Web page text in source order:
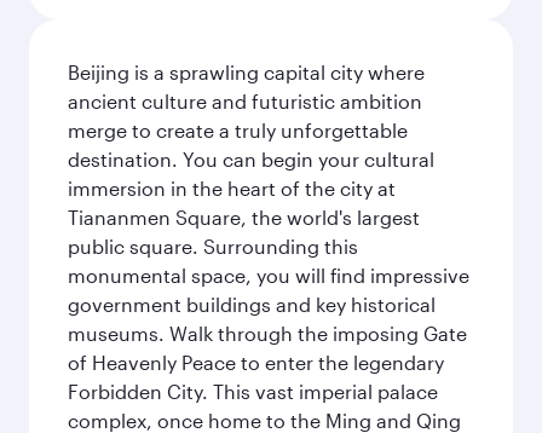
Beijing is a sprawling capital city where
ancient culture and futuristic ambition
merge to create a truly unforgettable
destination. You can begin your cultural
immersion in the heart of the city at
Tiananmen Square, the world's largest
public square. Surrounding this
monumental space, you will find impressive
government buildings and key historical
museums. Walk through the imposing Gate
of Heavenly Peace to enter the legendary
Forbidden City. This vast imperial palace
complex, once home to the Ming and Qing